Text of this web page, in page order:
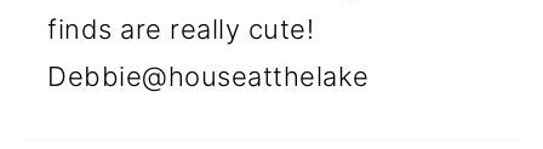
finds are really cute!
Debbie@houseatthelake